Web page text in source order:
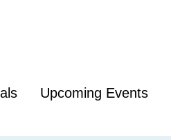
Upcoming Events